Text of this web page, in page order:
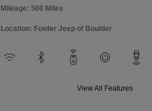
Mileage: 500 Miles
Location: Fowler Jeep of Boulder
View All Features